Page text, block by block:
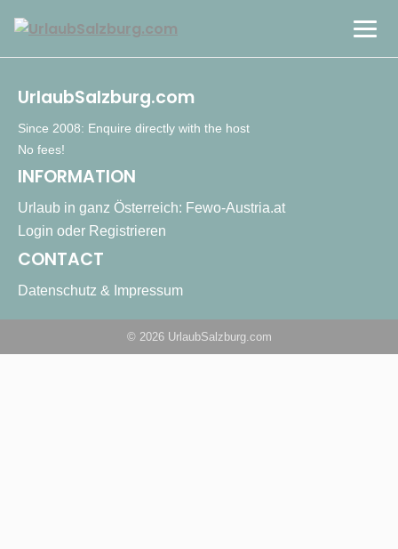
Mountains & Nature
Countryside & Lakes
DE
UrlaubSalzburg.com
Since 2008: Enquire directly with the host
No fees!
INFORMATION
Urlaub in ganz Österreich: Fewo-Austria.at
Login oder Registrieren
CONTACT
Datenschutz & Impressum
© 2026 UrlaubSalzburg.com